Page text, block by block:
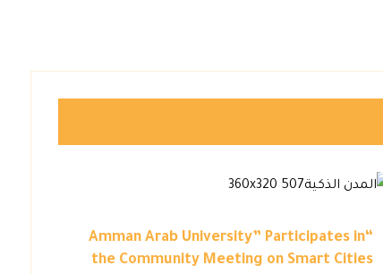
“Amman Arab University” Participates in
the Community Meeting on Smart Cities